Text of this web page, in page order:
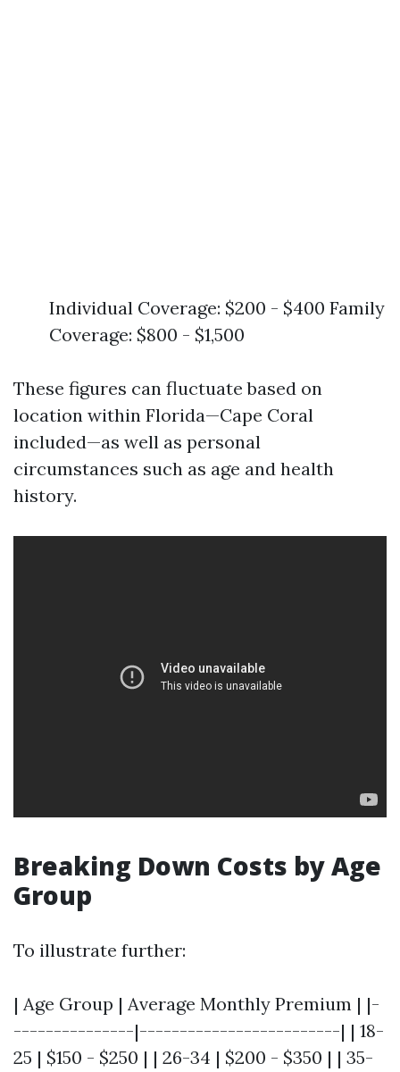
Individual Coverage: $200 - $400 Family
Coverage: $800 - $1,500
These figures can fluctuate based on
location within Florida—Cape Coral
included—as well as personal
circumstances such as age and health
history.
Breaking Down Costs by Age
Group
To illustrate further:
| Age Group | Average Monthly Premium | |-
---------------|-------------------------| | 18-
25 | $150 - $250 | | 26-34 | $200 - $350 | | 35-